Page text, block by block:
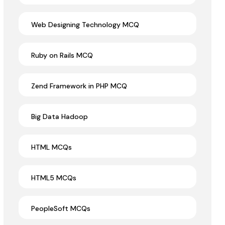
Web Designing Technology MCQ
Ruby on Rails MCQ
Zend Framework in PHP MCQ
Big Data Hadoop
HTML MCQs
HTML5 MCQs
PeopleSoft MCQs